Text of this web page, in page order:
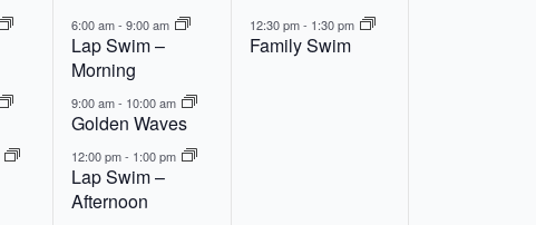
events,
6:00 am-9:00 am
Lap Swim –
Morning
9:00 am- 10:00 am
Golden Waves
12:00 pm- 1:00 pm
Lap Swim –
Afternoon
event,
12:30 pm- 1:30 pm
Family Swim